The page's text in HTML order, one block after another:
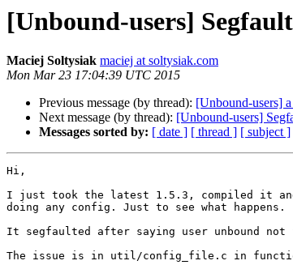
[Unbound-users]
Maciej Soltysiak maciej at soltysiak.com
Mon Mar 23 17:04:39 UTC 2015
Previous message (by thread): [Unbound-users]
Next message (by thread): [Unbound-users]
Messages sorted by: [ date ] [ thread ] [ subject ]
Hi,
I just took the latest 1.5.3, compiled it
doing any config. Just to see what happens.
It segfaulted after saying user unbound not
The issue is in util/config_file.c in